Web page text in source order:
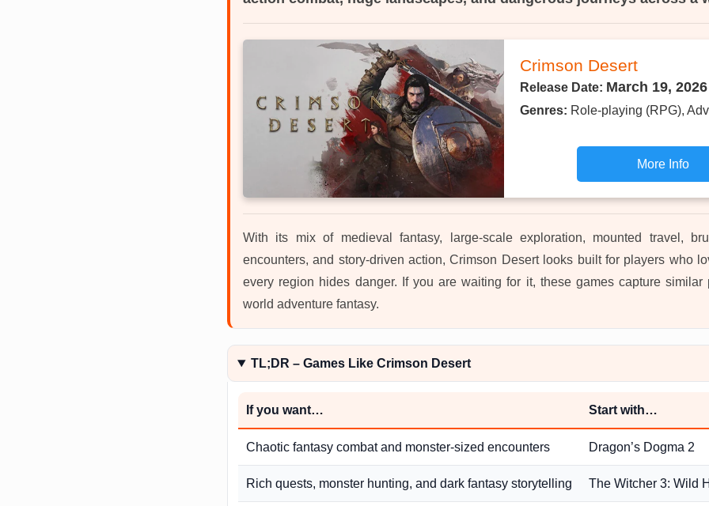
Crimson Desert
Release Date: March 19, 2026
Genres: Role-playing (RPG),
More Info
With its mix of medieval fantasy, large-scale exploration, mounted travel,
encounters, and story-driven action, Crimson Desert looks built for players who
every region hides danger. If you are waiting for it, these games capture similar
world adventure fantasy.
TL;DR – Games Like Crimson Desert
If you want… Start with…
Chaotic fantasy combat and monster-sized encounters Dragon’s Dogma 2
Rich quests, monster hunting, and dark fantasy storytelling The Witcher 3: Wild